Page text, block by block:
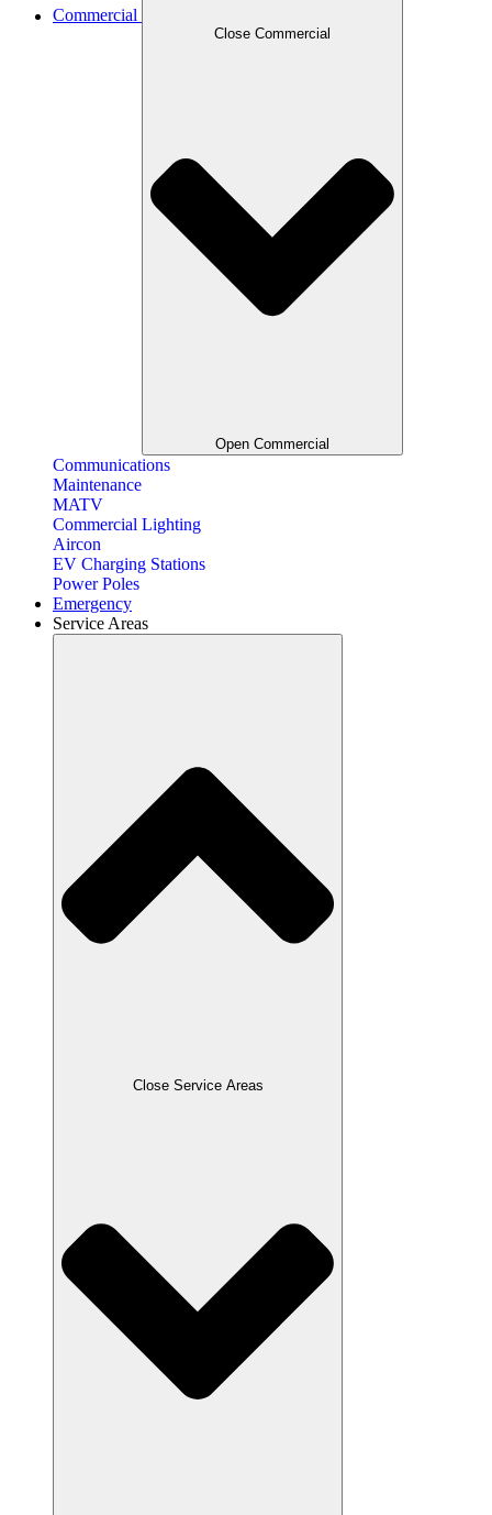
Commercial
Close Commercial
Open Commercial
Communications
Maintenance
MATV
Commercial Lighting
Aircon
EV Charging Stations
Power Poles
Emergency
Service Areas
Close Service Areas